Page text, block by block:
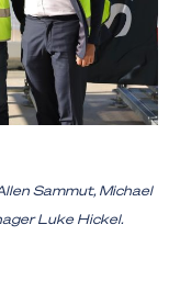
Sammut, Michael
Luke Hickel.